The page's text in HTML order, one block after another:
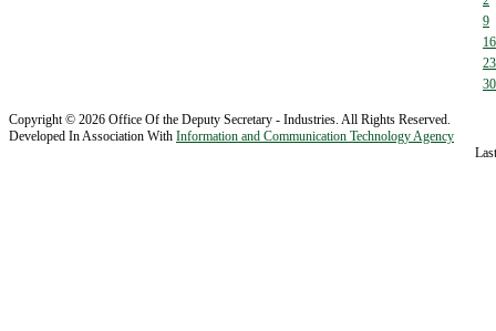
9
16
23
30
Copyright © 2026 Office Of the Deputy Secretary - Industries. All Rights Reserved.
Developed In Association With Information and Communication Technology Agency